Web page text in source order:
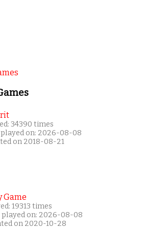
34390 times
on: 2026-08-08
on 2018-08-21
Game
19313 times
played on: 2026-08-08
on 2020-10-28